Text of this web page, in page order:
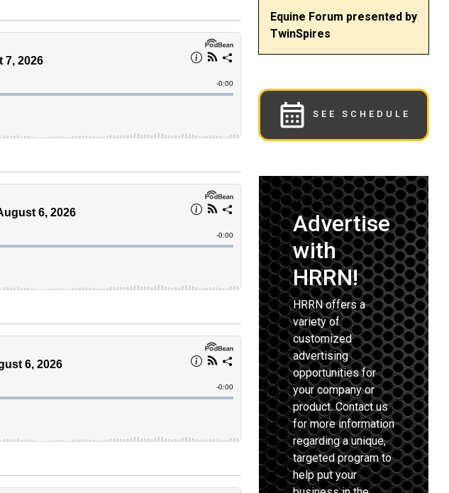
Equine Forum presented by
TwinSpires
SEE SCHEDULE
Advertise
with
HRRN!
HRRN offers a
variety of
customized
advertising
opportunities for
your company or
product. Contact us
for more information
regarding a unique,
targeted program to
help put your